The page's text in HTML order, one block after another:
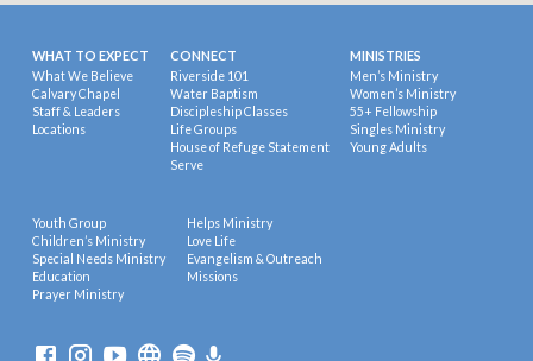
WHAT TO EXPECT
What We Believe
Calvary Chapel
Staff & Leaders
Locations
CONNECT
Riverside 101
Water Baptism
Discipleship Classes
Life Groups
House of Refuge Statement
Serve
MINISTRIES
Men’s Ministry
Women’s Ministry
55+ Fellowship
Singles Ministry
Young Adults
Youth Group
Children’s Ministry
Special Needs Ministry
Education
Prayer Ministry
Helps Ministry
Love Life
Evangelism & Outreach
Missions